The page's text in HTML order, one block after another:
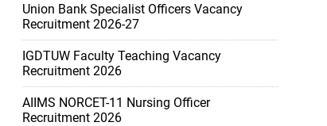
Union Bank Specialist Officers Vacancy
Recruitment 2026-27
IGDTUW Faculty Teaching Vacancy
Recruitment 2026
AIIMS NORCET-11 Nursing Officer
Recruitment 2026